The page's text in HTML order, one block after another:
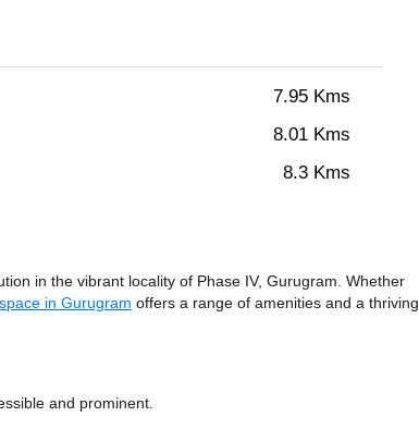
7.95 Kms
8.01 Kms
8.3 Kms
in the vibrant locality of Phase IV, Gurugram. Whether
in Gurugram offers a range of amenities and a thriving
and prominent.